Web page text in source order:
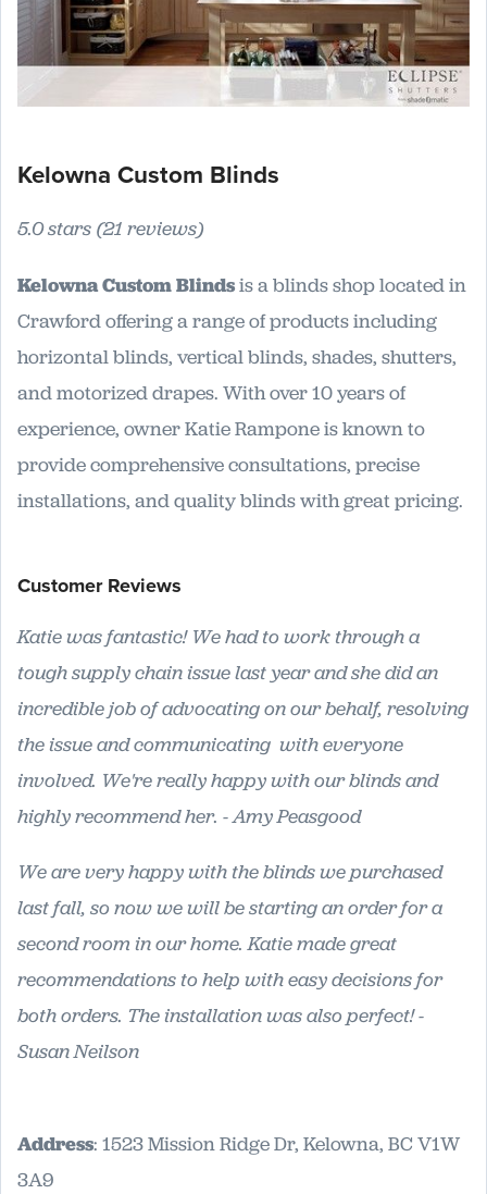
Kelowna Custom Blinds
5.0 stars (21 reviews)
Kelowna Custom Blindsis a blinds shop located in
Crawford offering a range of products including
horizontal blinds, vertical blinds, shades, shutters,
and motorized drapes. With over 10 years of
experience, owner Katie Rampone is known to
provide comprehensive consultations, precise
installations, and quality blinds with great pricing.
Customer Reviews
Katie was fantastic! We had to work through a
tough supply chain issue last year and she did an
incredible job of advocating on our behalf, resolving
the issue and communicating with everyone
involved. We're really happy with our blinds and
highly recommend her. - Amy Peasgood
We are very happy with the blinds we purchased
last fall, so now we will be starting an order for a
second room in our home. Katie made great
recommendations to help with easy decisions for
both orders. The installation was also perfect! -
Susan Neilson
Address: 1523 Mission Ridge Dr, Kelowna, BC V1W
3A9